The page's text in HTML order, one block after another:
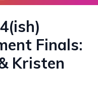
Finals:
Kristen